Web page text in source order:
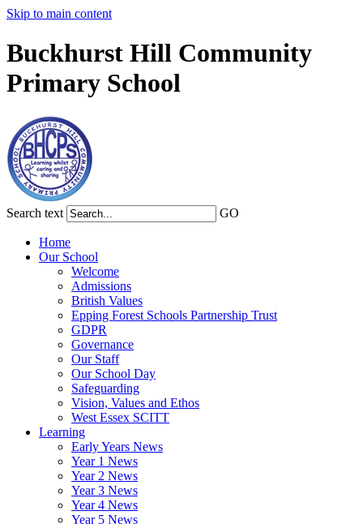
Skip to main content
Buckhurst Hill Community
Primary School
Search text GO
Home
Our School
Welcome
Admissions
British Values
Epping Forest Schools Partnership Trust
GDPR
Governance
Our Staff
Our School Day
Safeguarding
Vision, Values and Ethos
West Essex SCITT
Learning
Early Years News
Year 1 News
Year 2 News
Year 3 News
Year 4 News
Year 5 News